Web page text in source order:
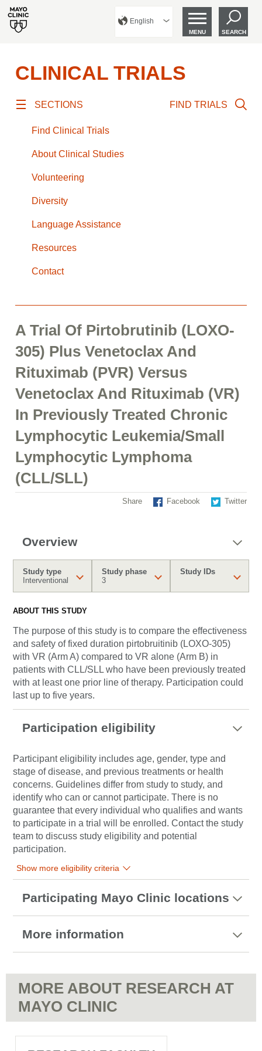
English
MENU SEARCH
CLINICAL TRIALS
SECTIONS
Find Clinical Trials
About Clinical Studies
Volunteering
Diversity
Language Assistance
Resources
Contact
FIND TRIALS
A Trial Of Pirtobrutinib (LOXO-
305) Plus Venetoclax And
Rituximab (PVR) Versus
Venetoclax And Rituximab (VR)
In Previously Treated Chronic
Lymphocytic Leukemia/Small
Lymphocytic Lymphoma
(CLL/SLL)
Share Facebook Twitter
Overview
Study type
Interventional
Study phase
3
Study IDs
ABOUT THIS STUDY
The purpose of this study is to compare the effectiveness
and safety of fixed duration pirtobruitinib (LOXO-305)
with VR (Arm A) compared to VR alone (Arm B) in
patients with CLL/SLL who have been previously treated
with at least one prior line of therapy. Participation could
last up to five years.
Participation eligibility
Participant eligibility includes age, gender, type and
stage of disease, and previous treatments or health
concerns. Guidelines differ from study to study, and
identify who can or cannot participate. There is no
guarantee that every individual who qualifies and wants
to participate in a trial will be enrolled. Contact the study
team to discuss study eligibility and potential
participation.
Show more eligibility criteria
Participating Mayo Clinic locations
More information
MORE ABOUT RESEARCH AT
MAYO CLINIC